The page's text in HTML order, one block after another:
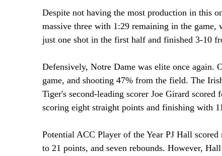
Despite not having the most production in this
massive three with 1:29 remaining in the
just one shot in the first half and finished 3-10
Defensively, Notre Dame was elite once again.
game, and shooting 47% from the field. The
Tiger's second-leading scorer Joe Girard
scoring eight straight points and finishing with
Potential ACC Player of the Year PJ Hall
to 21 points, and seven rebounds. However,